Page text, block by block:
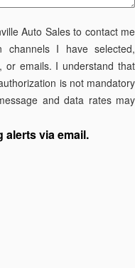
Auto Sales to contact me
channels I have selected,
or emails. I understand that
is not mandatory
and data rates may
alerts via email.